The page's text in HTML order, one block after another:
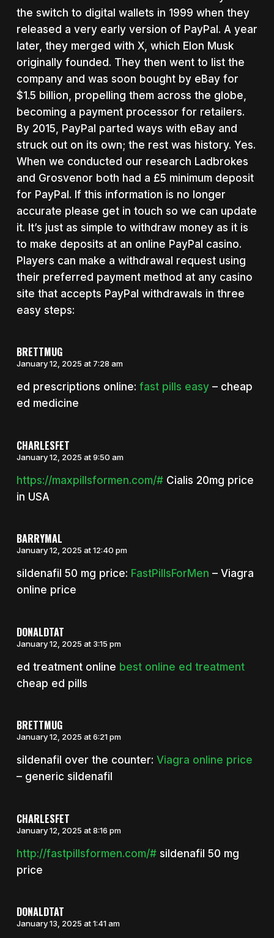
the switch to digital wallets in 1999 when they
released a very early version of PayPal. A year
later, they merged with X, which Elon Musk
originally founded. They then went to list the
company and was soon bought by eBay for
$1.5 billion, propelling them across the globe,
becoming a payment processor for retailers.
By 2015, PayPal parted ways with eBay and
struck out on its own; the rest was history. Yes.
When we conducted our research Ladbrokes
and Grosvenor both had a £5 minimum deposit
for PayPal. If this information is no longer
accurate please get in touch so we can update
it. It’s just as simple to withdraw money as it is
to make deposits at an online PayPal casino.
Players can make a withdrawal request using
their preferred payment method at any casino
site that accepts PayPal withdrawals in three
easy steps:
BRETTMUG
January 12, 2025 at 7:28 am
ed prescriptions online: fast pills easy– cheap
ed medicine
CHARLESFET
January 12, 2025 at 9:50 am
https://maxpillsformen.com/#Cialis 20mg price
in USA
BARRYMAL
January 12, 2025 at 12:40 pm
sildenafil 50 mg price: FastPillsForMen – Viagra
online price
DONALDTAT
January 12, 2025 at 3:15 pm
ed treatment online best online ed treatment
cheap ed pills
BRETTMUG
January 12, 2025 at 6:21 pm
sildenafil over the counter: Viagra online price
– generic sildenafil
CHARLESFET
January 12, 2025 at 8:16 pm
http://fastpillsformen.com/#sildenafil 50 mg
price
DONALDTAT
January 13, 2025 at 1:41 am